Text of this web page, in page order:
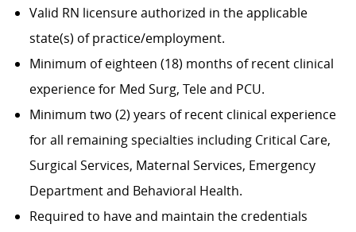
Valid RN licensure authorized in the applicable
state(s) of practice/employment.
Minimum of eighteen (18) months of recent clinical
experience for Med Surg, Tele and PCU.
Minimum two (2) years of recent clinical experience
for all remaining specialties including Critical Care,
Surgical Services, Maternal Services, Emergency
Department and Behavioral Health.
Required to have and maintain the credentials